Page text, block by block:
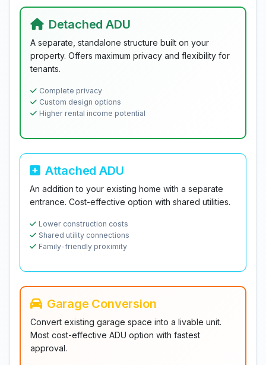
Detached ADU
A separate, standalone structure built on your
property. Offers maximum privacy and flexibility for
tenants.
Complete privacy
Custom design options
Higher rental income potential
Attached ADU
An addition to your existing home with a separate
entrance. Cost-effective option with shared utilities.
Lower construction costs
Shared utility connections
Family-friendly proximity
Garage Conversion
Convert existing garage space into a livable unit.
Most cost-effective ADU option with fastest
approval.